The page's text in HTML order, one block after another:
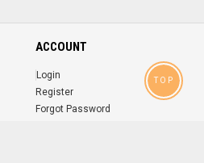
ACCOUNT
Login
Register
Forgot Password
TOP